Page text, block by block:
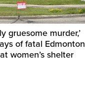
gruesome murder,’
of fatal Edmonton
women’s shelter